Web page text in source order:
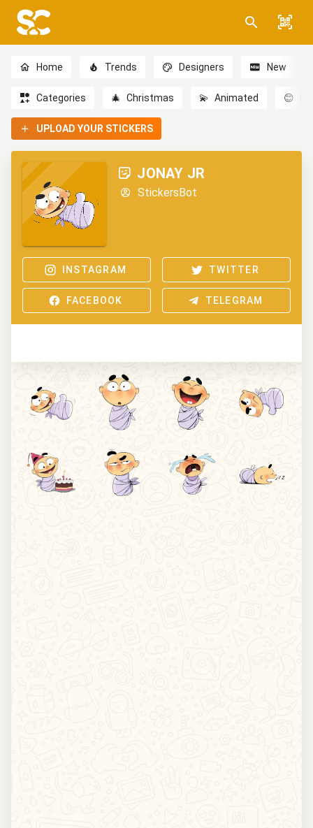
Home Trends Designers New
Categories 🎄 Christmas 💫 Animated 😊
UPLOAD YOUR STICKERS
JONAY JR
StickersBot
INSTAGRAM TWITTER
FACEBOOK TELEGRAM